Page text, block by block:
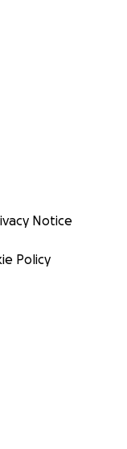
Notice
Policy